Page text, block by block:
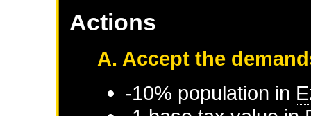
Actions
A. Accept the
-10% population in